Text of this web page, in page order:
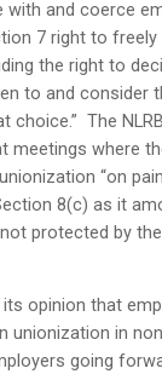
and coerce
7 right to
the right to
to and consider
choice.” The
meetings where
“on
8(c) as it
protected by
opinion that
unionization in
going